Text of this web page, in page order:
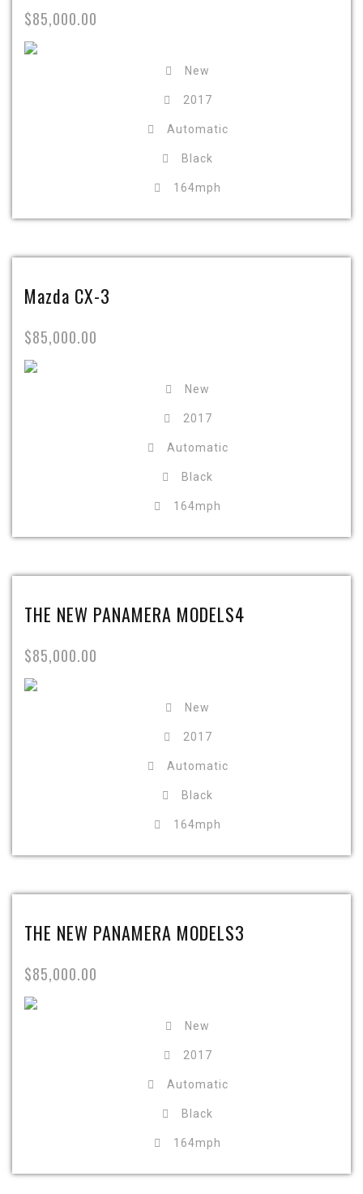
$85,000.00
New
2017
Automatic
Black
164mph
Mazda CX-3
$85,000.00
New
2017
Automatic
Black
164mph
THE NEW PANAMERA MODELS4
$85,000.00
New
2017
Automatic
Black
164mph
THE NEW PANAMERA MODELS3
$85,000.00
New
2017
Automatic
Black
164mph